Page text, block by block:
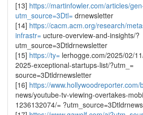
[13] https://martinfowler.com/articles/
utm_source=3Dtl= drnewsletter
[14] https://cacm.acm.org/research/
infrastr= ucture-overview-and-insights/?
utm_source=3Dtldrnewsletter
[15] https://ty= lerhogge.com/2025/02/
2025-exceptional-startups-list/?utm_=
source=3Dtldrnewsletter
[16] https://www.hollywoodreporter.com/
news/youtube-tv-viewing-overtakes-
1236132074/=